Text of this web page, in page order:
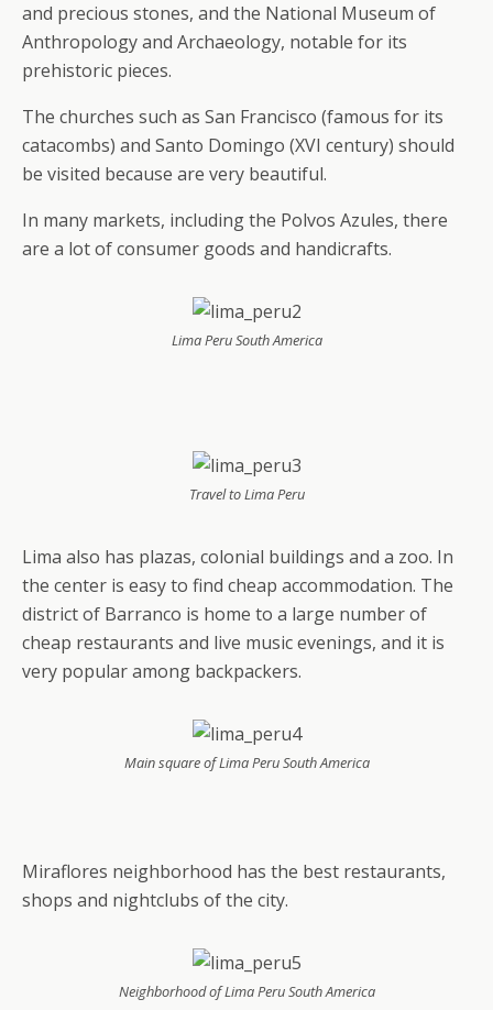
and precious stones, and the National Museum of
Anthropology and Archaeology, notable for its
prehistoric pieces.
The churches such as San Francisco (famous for its
catacombs) and Santo Domingo (XVI century) should
be visited because are very beautiful.
In many markets, including the Polvos Azules, there
are a lot of consumer goods and handicrafts.
Lima Peru South America
Travel to Lima Peru
Lima also has plazas, colonial buildings and a zoo. In
the center is easy to find cheap accommodation. The
district of Barranco is home to a large number of
cheap restaurants and live music evenings, and it is
very popular among backpackers.
Main square of Lima Peru South America
Miraflores neighborhood has the best restaurants,
shops and nightclubs of the city.
Neighborhood of Lima Peru South America